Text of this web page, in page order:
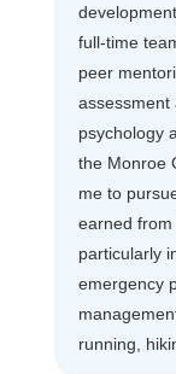
full-time
peer
assessment
psychology
the Monroe
me to
earned from
particularly
emergency
running,